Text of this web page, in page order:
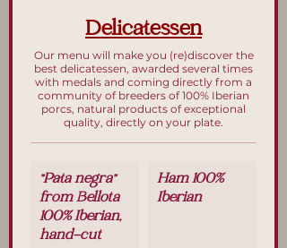
Delicatessen
Our menu will make you (re)discover the
best delicatessen, awarded several times
with medals and coming directly from a
community of breeders of 100% Iberian
porcs, natural products of exceptional
quality, directly on your plate.
"Pata negra"
from Bellota
100% Iberian,
hand-cut
Ham 100%
Iberian